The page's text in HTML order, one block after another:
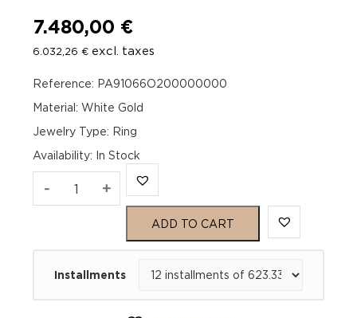
7.480,00 €
6.032,26 € excl. taxes
Reference: PA91066O200000000
Material: White Gold
Jewelry Type: Ring
Availability: In Stock
- Pomellato
+
ADD TO CART
Installments